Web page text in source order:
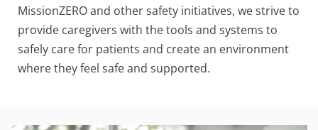
MissionZERO and other safety initiatives, we strive to
provide caregivers with the tools and systems to
safely care for patients and create an environment
where they feel safe and supported.